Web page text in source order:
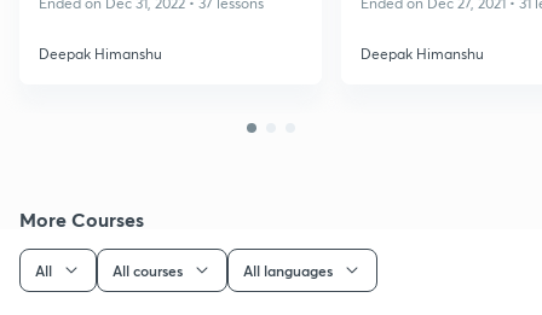
Deepak Himanshu Deepak Himanshu
More Courses
All All courses All languages